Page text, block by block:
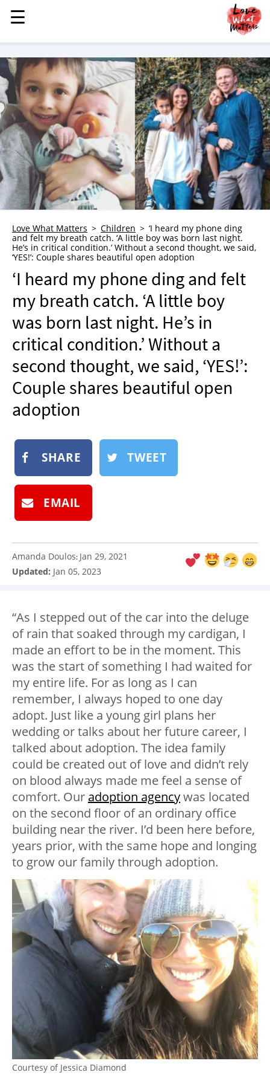
MENU
STORIES
KINDNESS
LOVE
FAMILY
CHILDREN
HEALTH & WELLNESS
TRAUMA HEALING
GRIEF
WHO WE ARE
ADVERTISE
NEWSLETTER
SHOP
BOOK
SUBMIT
☰
☰
Love What Matters Children
‘I heard my phone ding
and felt my breath catch. ‘A little boy was born last night.
He’s in critical condition.’ Without a second thought, we said,
‘YES!’: Couple shares beautiful open adoption
‘I heard my phone ding and felt
my breath catch. ‘A little boy
was born last night. He’s in
critical condition.’ Without a
second thought, we said, ‘YES!’:
Couple shares beautiful open
adoption
SHARE TWEET
EMAIL
Amanda Doulos: Jan 29, 2021
Updated: Jan 05, 2023
“As I stepped out of the car into the deluge
of rain that soaked through my cardigan, I
made an effort to be in the moment. This
was the start of something I had waited for
my entire life. For as long as I can
remember, I always hoped to one day
adopt. Just like a young girl plans her
wedding or talks about her future career, I
talked about adoption. The idea family
could be created out of love and didn’t rely
on blood always made me feel a sense of
comfort. Our adoption agencywas located
on the second floor of an ordinary office
building near the river. I’d been here before,
years prior, with the same hope and longing
to grow our family through adoption.
Courtesy of Jessica Diamond